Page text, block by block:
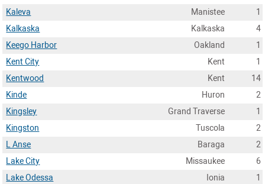
Kaleva
Manistee
1
Kalkaska
Kalkaska
4
Keego Harbor
Oakland
1
Kent City
Kent
1
Kentwood
Kent
14
Kinde
Huron
2
Kingsley
Grand Traverse
1
Kingston
Tuscola
2
L Anse
Baraga
2
Lake City
Missaukee
6
Lake Odessa
Ionia
1